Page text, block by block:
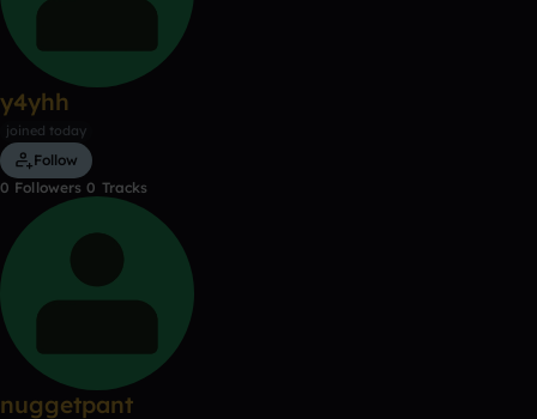
y4yhh
joined today
Follow
0 Followers 0 Tracks
nuggetpant